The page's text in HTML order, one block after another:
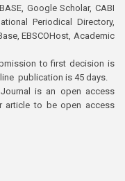
Google Scholar, CABI
Periodical Directory,
EBSCOHost, Academic
to first decision is
publication is 45 days.
is an open access
article to be open access